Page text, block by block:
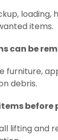
loading,
items.
can be
furniture,
debris.
before
lifting and